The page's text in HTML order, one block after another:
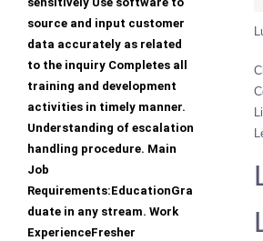
source and input customer
data accurately as related
to the inquiry Completes all
training and development
activities in timely manner.
Understanding of escalation
handling procedure. Main
Job
Requirements:EducationGra
duate in any stream. Work
ExperienceFresher